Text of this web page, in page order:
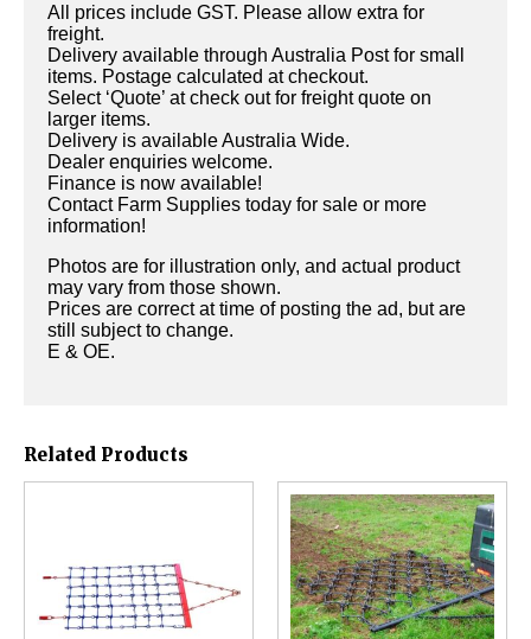
All prices include GST. Please allow extra for
freight.
Delivery available through Australia Post for small
items. Postage calculated at checkout.
Select ‘Quote’ at check out for freight quote on
larger items.
Delivery is available Australia Wide.
Dealer enquiries welcome.
Finance is now available!
Contact Farm Supplies today for sale or more
information!
Photos are for illustration only, and actual product
may vary from those shown.
Prices are correct at time of posting the ad, but are
still subject to change.
E & OE.
Related Products